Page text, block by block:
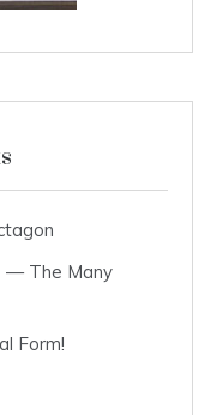
— The Many
Form!